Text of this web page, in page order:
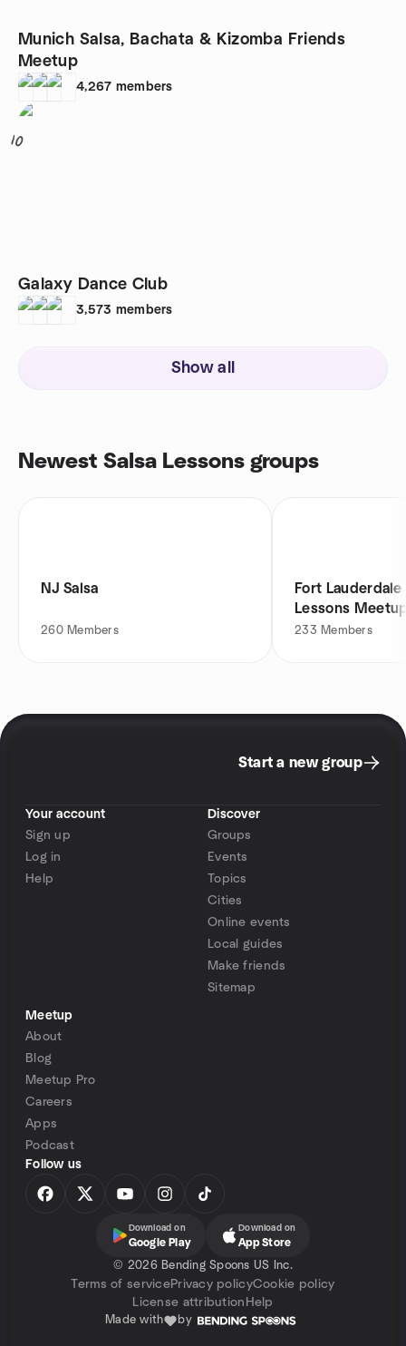
Munich Salsa, Bachata & Kizomba Friends
Meetup
4,267 members
10
Galaxy Dance Club
3,573 members
Show all
Newest Salsa Lessons groups
NJ Salsa
260 Members
Fort Lauderdale
Lessons
233 Members
Start a new group
Your account
Sign up
Log in
Help
Discover
Groups
Events
Topics
Cities
Online events
Local guides
Make friends
Sitemap
Meetup
About
Blog
Meetup Pro
Careers
Apps
Podcast
Follow us
Download on
Google Play
Download on
App Store
© 2026 Bending Spoons US Inc.
Terms of servicePrivacy policyCookie policy
License attribution Help
Made with by